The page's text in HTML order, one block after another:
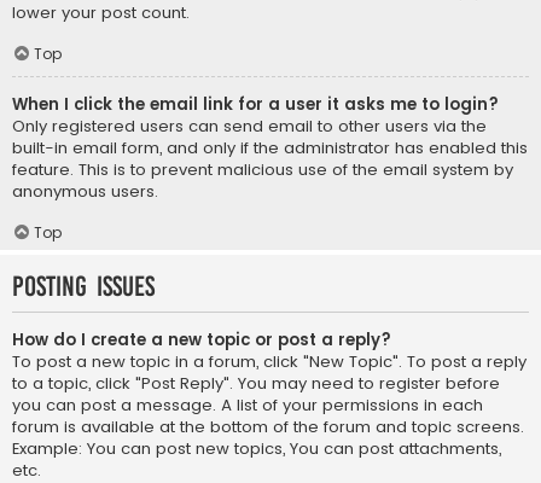
lower your post count.
Top
When I click the email link for a user it asks me to login?
Only registered users can send email to other users via the
built-in email form, and only if the administrator has enabled this
feature. This is to prevent malicious use of the email system by
anonymous users.
Top
Posting Issues
How do I create a new topic or post a reply?
To post a new topic in a forum, click "New Topic". To post a reply
to a topic, click "Post Reply". You may need to register before
you can post a message. A list of your permissions in each
forum is available at the bottom of the forum and topic screens.
Example: You can post new topics, You can post attachments,
etc.